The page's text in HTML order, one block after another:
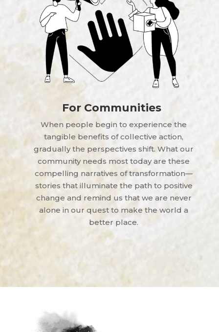
For Communities
When people begin to experience the
tangible benefits of collective action,
gradually the perspectives shift. What our
community needs most today are these
compelling narratives of transformation—
stories that illuminate the path to positive
change and remind us that we are never
alone in our quest to make the world a
better place.